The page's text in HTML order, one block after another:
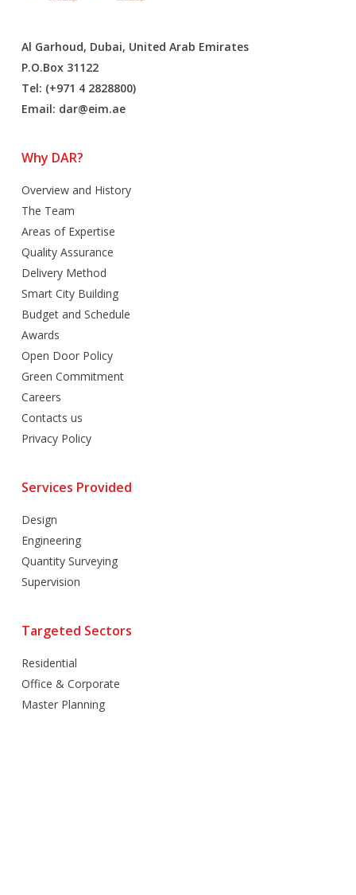
Al Garhoud, Dubai, United Arab Emirates
P.O.Box 31122
Tel: (+971 4 2828800)
Email: dar@eim.ae
Why DAR?
Overview and History
The Team
Areas of Expertise
Quality Assurance
Delivery Method
Smart City Building
Budget and Schedule
Awards
Open Door Policy
Green Commitment
Careers
Contacts us
Privacy Policy
Services Provided
Design
Engineering
Quantity Surveying
Supervision
Targeted Sectors
Residential
Office & Corporate
Master Planning